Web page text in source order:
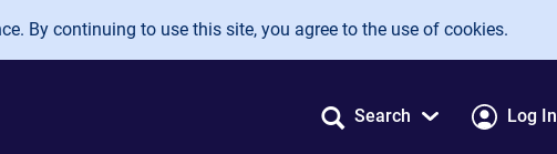
By continuing to use this site, you agree to the use of cookies.
Search Log In